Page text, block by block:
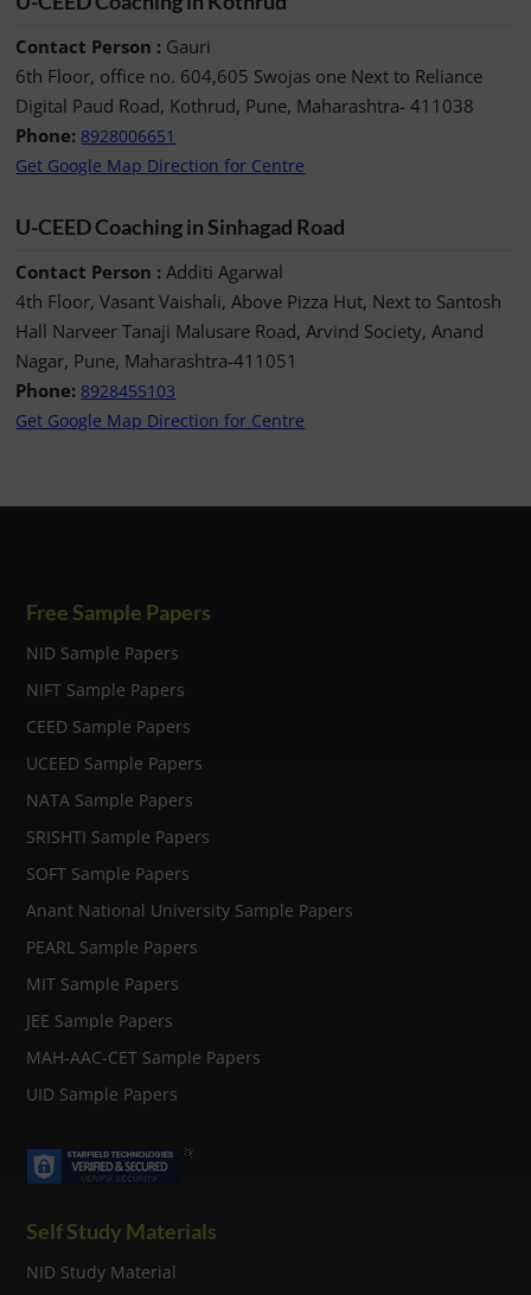
Contact Person : Gauri
6th Floor, office no. 604,605 Swojas one Next to Reliance
Digital Paud Road, Kothrud, Pune, Maharashtra- 411038
Phone: 8928006651
Get Google Map Direction for Centre
U-CEED Coaching in Sinhagad Road
Contact Person : Additi Agarwal
4th Floor, Vasant Vaishali, Above Pizza Hut, Next to Santosh
Hall Narveer Tanaji Malusare Road, Arvind Society, Anand
Nagar, Pune, Maharashtra-411051
Phone: 8928455103
Get Google Map Direction for Centre
Free Sample Papers
NID Sample Papers
NIFT Sample Papers
CEED Sample Papers
UCEED Sample Papers
NATA Sample Papers
SRISHTI Sample Papers
SOFT Sample Papers
Anant National University Sample Papers
PEARL Sample Papers
MIT Sample Papers
JEE Sample Papers
MAH-AAC-CET Sample Papers
UID Sample Papers
Self Study Materials
NID Study Material